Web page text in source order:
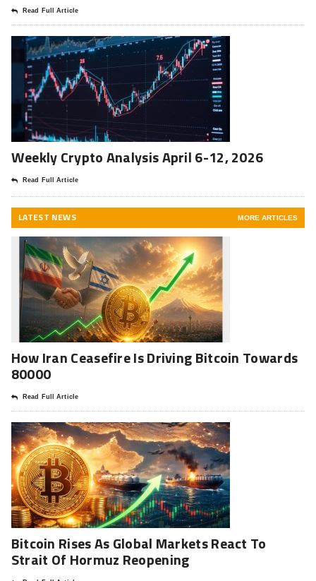
Read Full Article
Weekly Crypto Analysis April 6-12, 2026
Read Full Article
LATEST NEWS MORE ARTICLES
How Iran Ceasefire Is Driving Bitcoin Towards
80000
Read Full Article
Bitcoin Rises As Global Markets React To
Strait Of Hormuz Reopening